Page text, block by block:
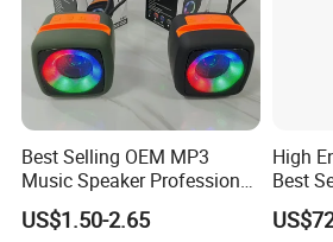
Best Selling OEM MP3
Music Speaker Professional
Bass Portable Bluetooth
Speaker
US$1.50-2.65
High
Best